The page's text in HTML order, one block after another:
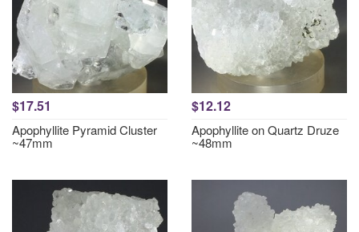
$17.51
Apophyllite Pyramid Cluster
~47mm
$12.12
Apophyllite on Quartz Druze
~48mm